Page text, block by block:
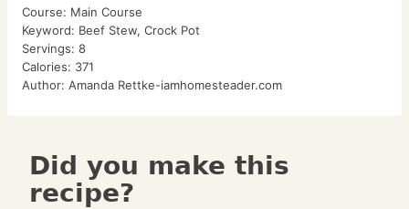
Course: Main Course
Keyword: Beef Stew, Crock Pot
Servings: 8
Calories: 371
Author: Amanda Rettke-iamhomesteader.com
Did you make this
recipe?